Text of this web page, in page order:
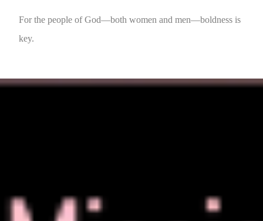
For the people of God—both women and men—boldness is
key.